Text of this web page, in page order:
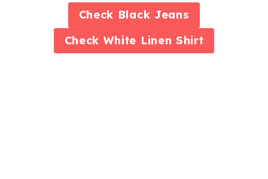
Check Black Jeans
CheckWhite Linen Shirt